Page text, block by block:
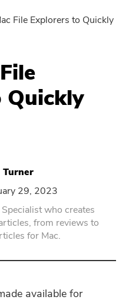
File Explorers to Quickly
Quickly
Turner
29, 2023
who creates
from reviews to
for Mac.
available for